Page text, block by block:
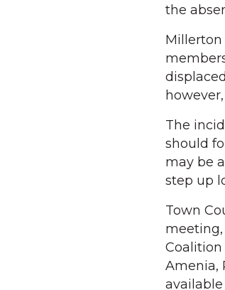
the
The
should
may be
step up
Town
Amenia,